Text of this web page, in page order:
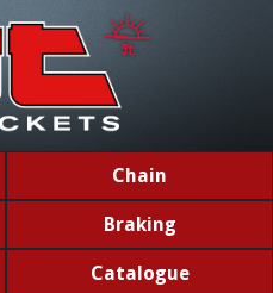
Chain
Braking
Catalogue